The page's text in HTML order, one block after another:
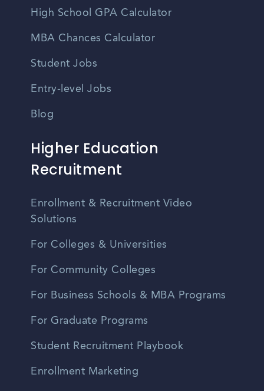
High School GPA Calculator
MBA Chances Calculator
Student Jobs
Entry-level Jobs
Blog
Higher Education
Recruitment
Enrollment & Recruitment Video
Solutions
For Colleges & Universities
For Community Colleges
For Business Schools & MBA Programs
For Graduate Programs
Student Recruitment Playbook
Enrollment Marketing